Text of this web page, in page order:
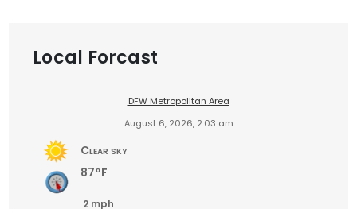
Local Forcast
DFW Metropolitan Area
August 6, 2026, 2:03 am
Clear sky
87°F
2 mph